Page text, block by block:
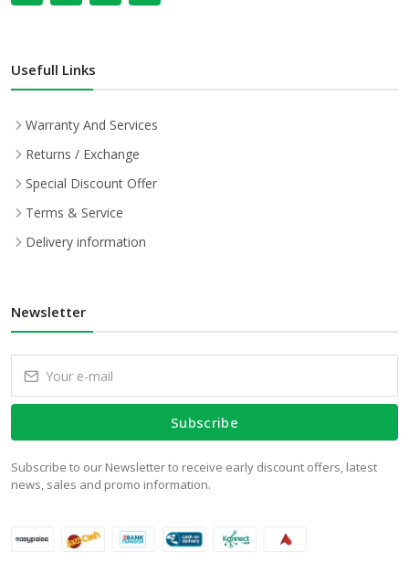
Usefull Links
Warranty And Services
Returns / Exchange
Special Discount Offer
Terms & Service
Delivery information
Newsletter
Subscribe
Subscribe to our Newsletter to receive early discount offers, latest
news, sales and promo information.